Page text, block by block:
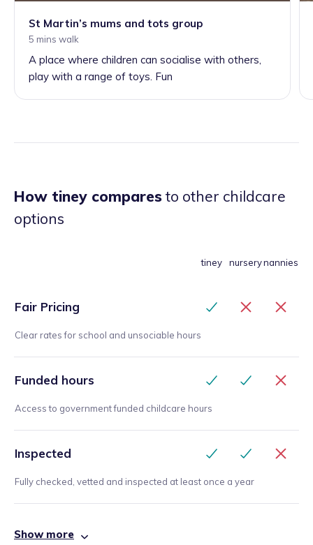
St Martin’s mums and tots group
5 mins walk
A place where children can socialise with others,
play with a range of toys. Fun
How tiney comparesto other childcare
options
tiney nurserynannies
Fair Pricing
Clear rates for school and unsociable hours
Funded hours
Access to government funded childcare hours
Inspected
Fully checked, vetted and inspected at least once a year
Show more